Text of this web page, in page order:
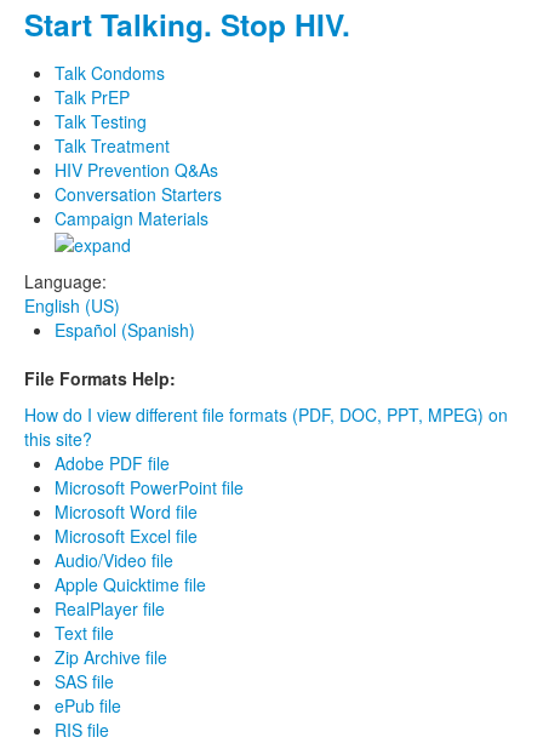
Start Talking. Stop HIV.
Talk Condoms
Talk PrEP
Talk Testing
Talk Treatment
HIV Prevention Q&As
Conversation Starters
Campaign Materials
Language:
English (US)
Español (Spanish)
File Formats Help:
How do I view different file formats (PDF, DOC, PPT, MPEG) on
this site?
Adobe PDF file
Microsoft PowerPoint file
Microsoft Word file
Microsoft Excel file
Audio/Video file
Apple Quicktime file
RealPlayer file
Text file
Zip Archive file
SAS file
ePub file
RIS file